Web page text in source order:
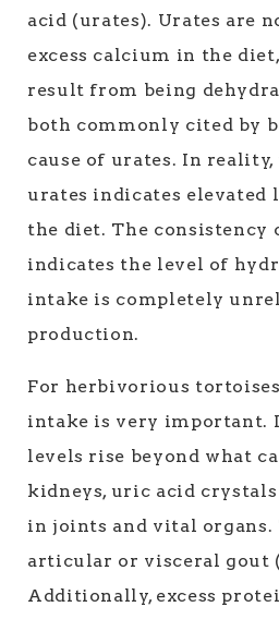
acid (urates). Urates are
excess calcium in the
result from being
both commonly cited by
cause of urates. In reality,
urates indicates elevated
the diet. The consistency
indicates the level of
intake is completely
production.
For herbivorious
intake is very important.
levels rise beyond what
kidneys, uric acid crystals
in joints and vital organs.
articular or visceral gout
Additionally, excess